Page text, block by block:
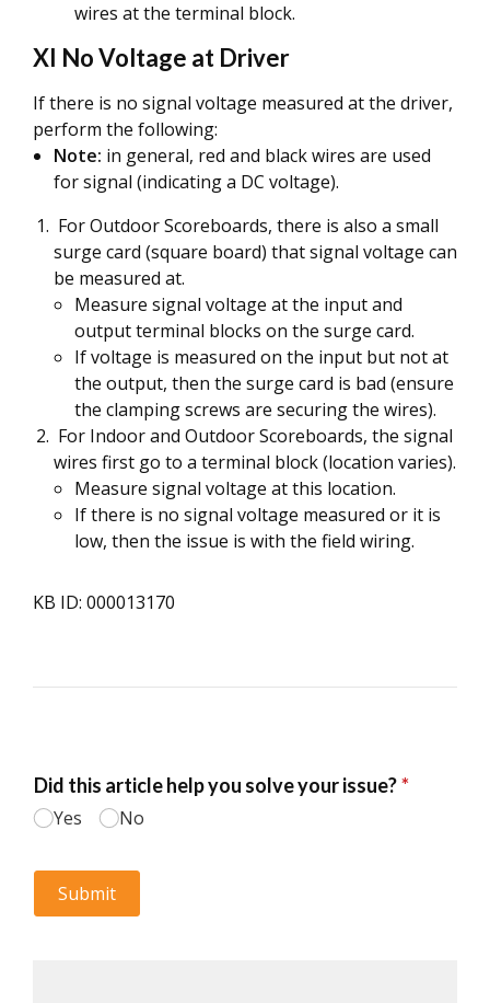
wires at the terminal block.
XI No Voltage at Driver
If there is no signal voltage measured at the driver,
perform the following:
Note: in general, red and black wires are used
for signal (indicating a DC voltage).
For Outdoor Scoreboards, there is also a small
surge card (square board) that signal voltage can
be measured at.
Measure signal voltage at the input and
output terminal blocks on the surge card.
If voltage is measured on the input but not at
the output, then the surge card is bad (ensure
the clamping screws are securing the wires).
For Indoor and Outdoor Scoreboards, the signal
wires first go to a terminal block (location varies).
Measure signal voltage at this location.
If there is no signal voltage measured or it is
low, then the issue is with the field wiring.
KB ID: 000013170